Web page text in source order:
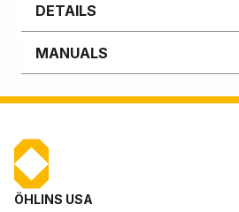
DETAILS
MANUALS
ÖHLINS USA